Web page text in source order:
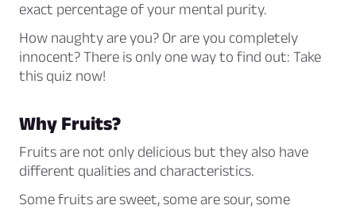
exact percentage of your mental purity.
How naughty are you? Or are you completely
innocent? There is only one way to find out: Take
this quiz now!
Why Fruits?
Fruits are not only delicious but they also have
different qualities and characteristics.
Some fruits are sweet, some are sour, some